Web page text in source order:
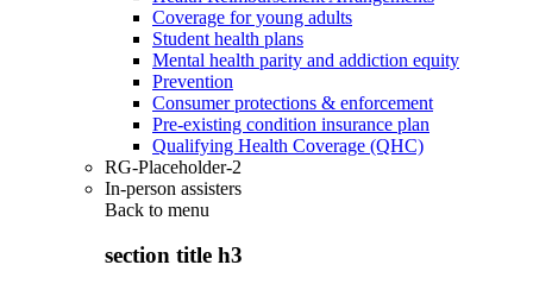
Coverage for young adults
Student health plans
Mental health parity and addiction equity
Prevention
Consumer protections & enforcement
Pre-existing condition insurance plan
Qualifying Health Coverage (QHC)
RG-Placeholder-2
In-person assisters
Back to menu
section title h3